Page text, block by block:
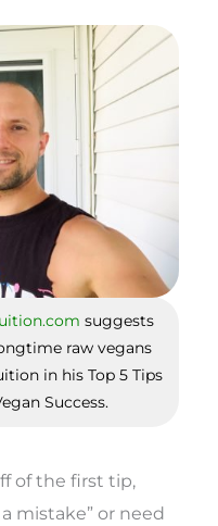
suggests
raw vegans
in his Top 5 Tips
Success.
of the first tip,
mistake” or need